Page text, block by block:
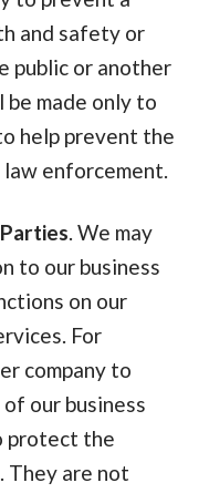
and safety or
public or another
be made only to
help prevent the
enforcement.
. We may
to our business
on our
For
company to
our business
protect the
They are not